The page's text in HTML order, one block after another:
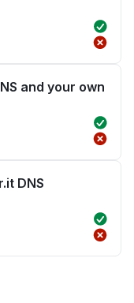
and your own
DNS